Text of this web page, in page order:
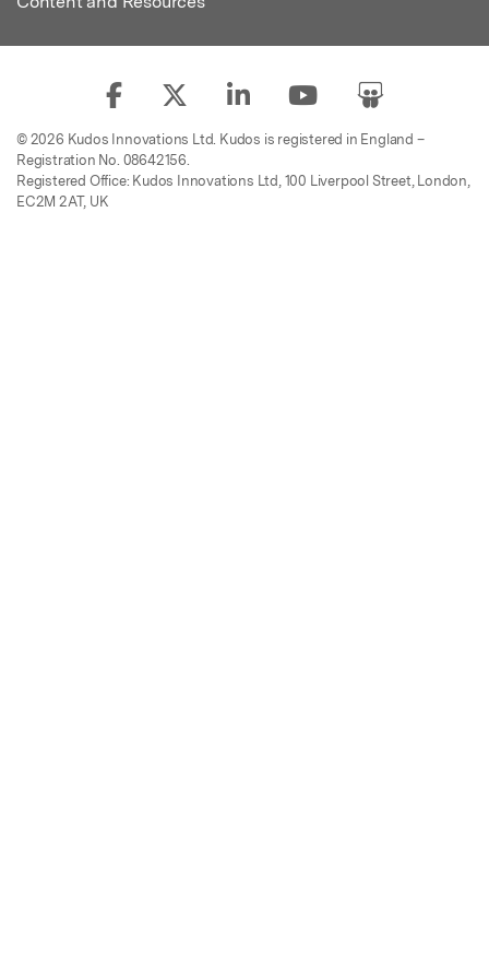
© 2026 Kudos Innovations Ltd. Kudos is registered in England –
Registration No. 08642156.
Registered Office: Kudos Innovations Ltd, 100 Liverpool Street, London,
EC2M 2AT, UK